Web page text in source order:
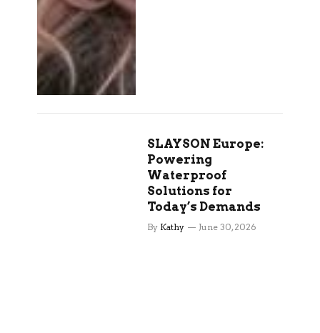
SLAYSON Europe:
Powering
Waterproof
Solutions for
Today’s Demands
By Kathy June 30, 2026